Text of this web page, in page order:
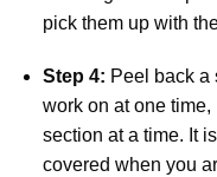
pick them up with
Step 4: Peel back a
work on at one time,
section at a time. It
covered when you